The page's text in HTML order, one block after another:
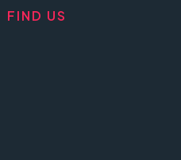
FIND US